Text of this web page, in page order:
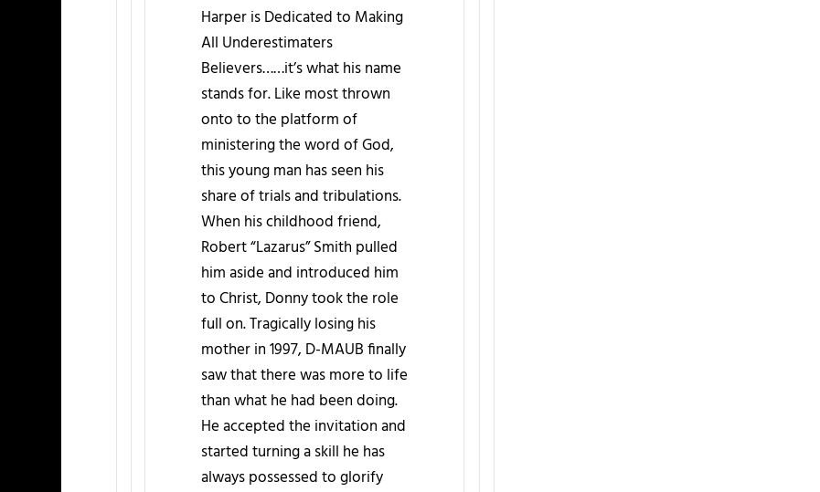
Harper is Dedicated to Making
All Underestimaters
Believers……it’s what his name
stands for. Like most thrown
onto to the platform of
ministering the word of God,
this young man has seen his
share of trials and tribulations.
When his childhood friend,
Robert “Lazarus” Smith pulled
him aside and introduced him
to Christ, Donny took the role
full on. Tragically losing his
mother in 1997, D-MAUB finally
saw that there was more to life
than what he had been doing.
He accepted the invitation and
started turning a skill he has
always possessed to glorify